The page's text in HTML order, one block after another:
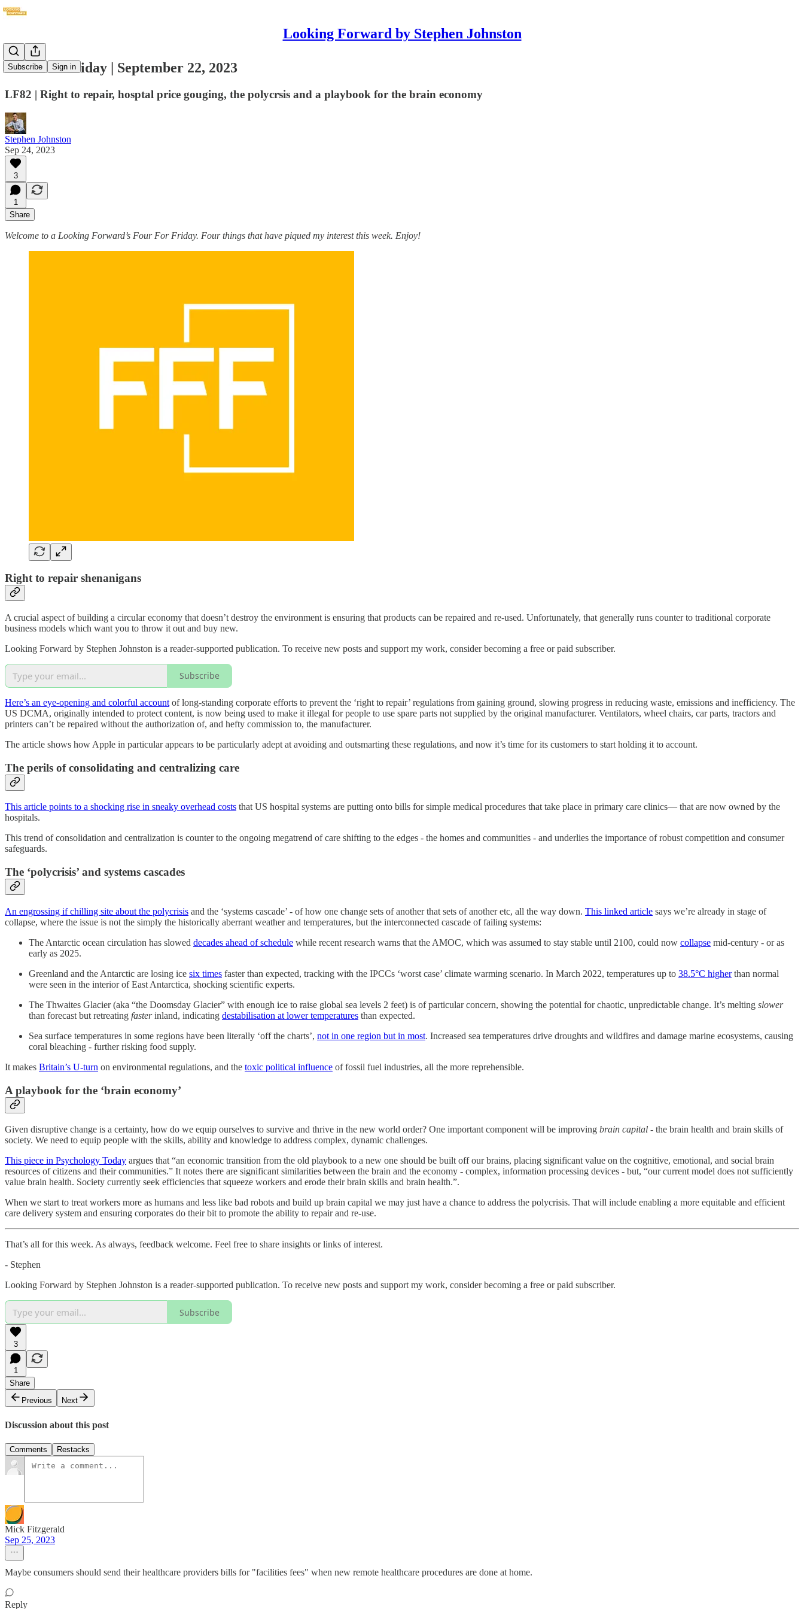
Looking Forward by Stephen Johnston
Subscribe Sign in
Four For Friday | September 22, 2023
LF82 | Right to repair, hosptal price gouging, the polycrsis and a playbook for the brain economy
Stephen Johnston
Sep 24, 2023
3
1
Share
Welcome to a Looking Forward’s Four For Friday. Four things that have piqued my interest this week. Enjoy!
Right to repair shenanigans
A crucial aspect of building a circular economy that doesn’t destroy the environment is ensuring that products can be repaired and re-used. Unfortunately, that generally runs counter to traditional corporate
business models which want you to throw it out and buy new.
Looking Forward by Stephen Johnston is a reader-supported publication. To receive new posts and support my work, consider becoming a free or paid subscriber.
Subscribe
Here’s an eye-opening and colorful account of long-standing corporate efforts to prevent the ‘right to repair’ regulations from gaining ground, slowing progress in reducing waste, emissions and inefficiency. The
US DCMA, originally intended to protect content, is now being used to make it illegal for people to use spare parts not supplied by the original manufacturer. Ventilators, wheel chairs, car parts, tractors and
printers can’t be repaired without the authorization of, and hefty commission to, the manufacturer.
The article shows how Apple in particular appears to be particularly adept at avoiding and outsmarting these regulations, and now it’s time for its customers to start holding it to account.
The perils of consolidating and centralizing care
This article points to a shocking rise in sneaky overhead costs that US hospital systems are putting onto bills for simple medical procedures that take place in primary care clinics— that are now owned by the
hospitals.
This trend of consolidation and centralization is counter to the ongoing megatrend of care shifting to the edges - the homes and communities - and underlies the importance of robust competition and consumer
safeguards.
The ‘polycrisis’ and systems cascades
An engrossing if chilling site about the polycrisis and the ‘systems cascade’ - of how one change sets of another that sets of another etc, all the way down. This linked article says we’re already in stage of
collapse, where the issue is not the simply the historically aberrant weather and temperatures, but the interconnected cascade of failing systems:
The Antarctic ocean circulation has slowed decades ahead of schedule while recent research warns that the AMOC, which was assumed to stay stable until 2100, could now collapse mid-century - or as
early as 2025.
Greenland and the Antarctic are losing ice six times faster than expected, tracking with the IPCCs ‘worst case’ climate warming scenario. In March 2022, temperatures up to 38.5°C higherthan normal
were seen in the interior of East Antarctica, shocking scientific experts.
The Thwaites Glacier (aka “the Doomsday Glacier” with enough ice to raise global sea levels 2 feet) is of particular concern, showing the potential for chaotic, unpredictable change. It’s melting slower
than forecast but retreating fasterinland, indicating destabilisation at lower temperatures than expected.
Sea surface temperatures in some regions have been literally ‘off the charts’, not in one region but in most. Increased sea temperatures drive droughts and wildfires and damage marine ecosystems, causing
coral bleaching - further risking food supply.
It makes Britain’s U-turn on environmental regulations, and the toxic political influence of fossil fuel industries, all the more reprehensible.
A playbook for the ‘brain economy’
Given disruptive change is a certainty, how do we equip ourselves to survive and thrive in the new world order? One important component will be improving brain capital - the brain health and brain skills of
society. We need to equip people with the skills, ability and knowledge to address complex, dynamic challenges.
This piece in Psychology Today argues that “an economic transition from the old playbook to a new one should be built off our brains, placing significant value on the cognitive, emotional, and social brain
resources of citizens and their communities.” It notes there are significant similarities between the brain and the economy - complex, information processing devices - but, “our current model does not sufficiently
value brain health. Society currently seek efficiencies that squeeze workers and erode their brain skills and brain health.”.
When we start to treat workers more as humans and less like bad robots and build up brain capital we may just have a chance to address the polycrisis. That will include enabling a more equitable and efficient
care delivery system and ensuring corporates do their bit to promote the ability to repair and re-use.
That’s all for this week. As always, feedback welcome. Feel free to share insights or links of interest.
- Stephen
Looking Forward by Stephen Johnston is a reader-supported publication. To receive new posts and support my work, consider becoming a free or paid subscriber.
Subscribe
3
1
Share
Previous
Next
Discussion about this post
Comments Restacks
Mick Fitzgerald
Sep 25, 2023
Maybe consumers should send their healthcare providers bills for "facilities fees" when new remote healthcare procedures are done at home.
Reply